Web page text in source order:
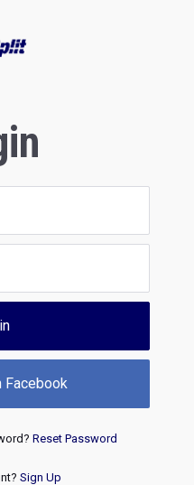
Facebook
Reset Password
Sign Up